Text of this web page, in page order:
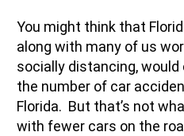
You might think that
along with many of us
socially distancing, would
the number of car
Florida. But that’s not
with fewer cars on the